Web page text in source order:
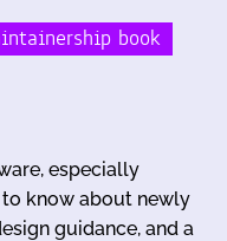
book
especially
know about newly
guidance, and a